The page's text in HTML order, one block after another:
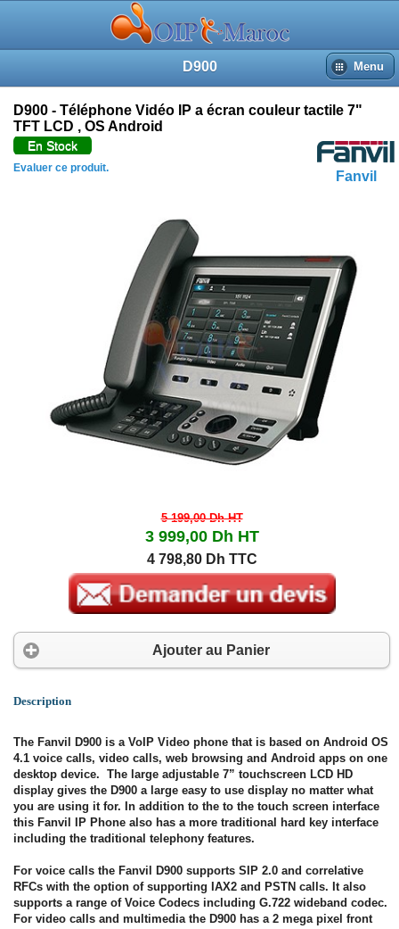
D900 Menu
Fanvil
D900 - Téléphone Vidéo IP a écran couleur tactile 7"
TFT LCD , OS Android
En Stock
Evaluer ce produit.
5 199,00 DhHT
3 999,00 Dh HT
4 798,80 Dh TTC
Ajouter au Panier
Description
The Fanvil D900 is a VoIP Video phone that is based on Android OS
4.1 voice calls, video calls, web browsing and Android apps on one
desktop device. The large adjustable 7” touchscreen LCD HD
display gives the D900 a large easy to use display no matter what
you are using it for. In addition to the to the touch screen interface
this Fanvil IP Phone also has a more traditional hard key interface
including the traditional telephony features.
For voice calls the Fanvil D900 supports SIP 2.0 and correlative
RFCs with the option of supporting IAX2 and PSTN calls. It also
supports a range of Voice Codecs including G.722 wideband codec.
For video calls and multimedia the D900 has a 2 mega pixel front